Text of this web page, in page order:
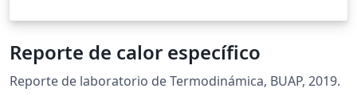
Reporte de calor específico
Reporte de laboratorio de Termodinámica, BUAP, 2019.